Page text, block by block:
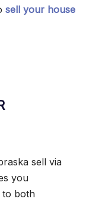
sell your house
sell via
you
to both